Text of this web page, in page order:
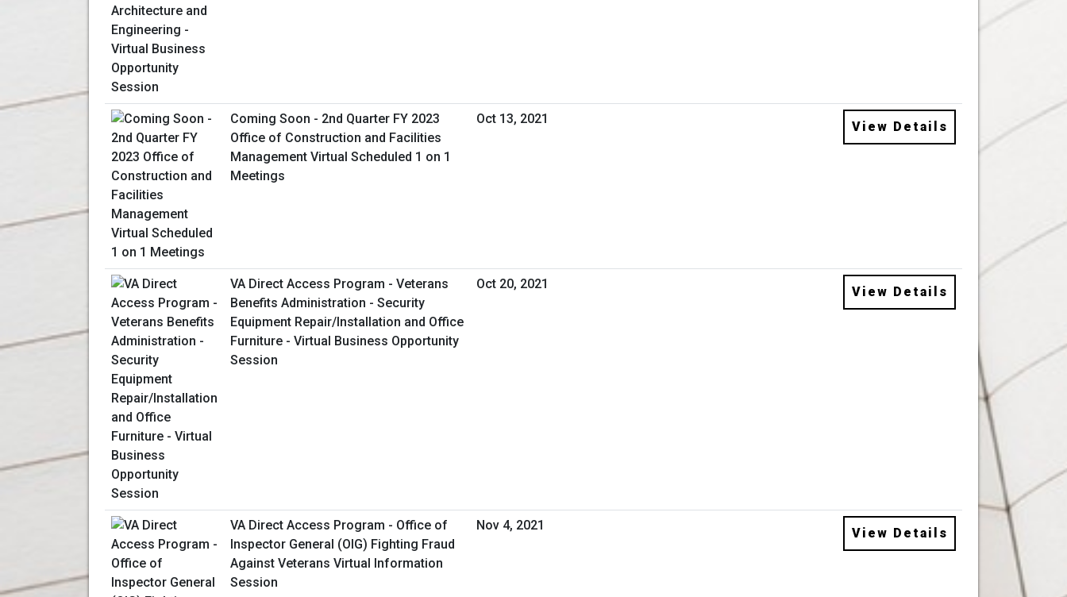
Coming Soon - 2nd Quarter FY 2023
Office of Construction and Facilities
Management Virtual Scheduled 1 on 1
Meetings
Oct 13, 2021
View Details
VA Direct Access Program - Veterans
Benefits Administration - Security
Equipment Repair/Installation and Office
Furniture - Virtual Business Opportunity
Session
Oct 20, 2021
View Details
VA Direct Access Program - Office of
Inspector General (OIG) Fighting Fraud
Against Veterans Virtual Information
Session
Nov 4, 2021
View Details